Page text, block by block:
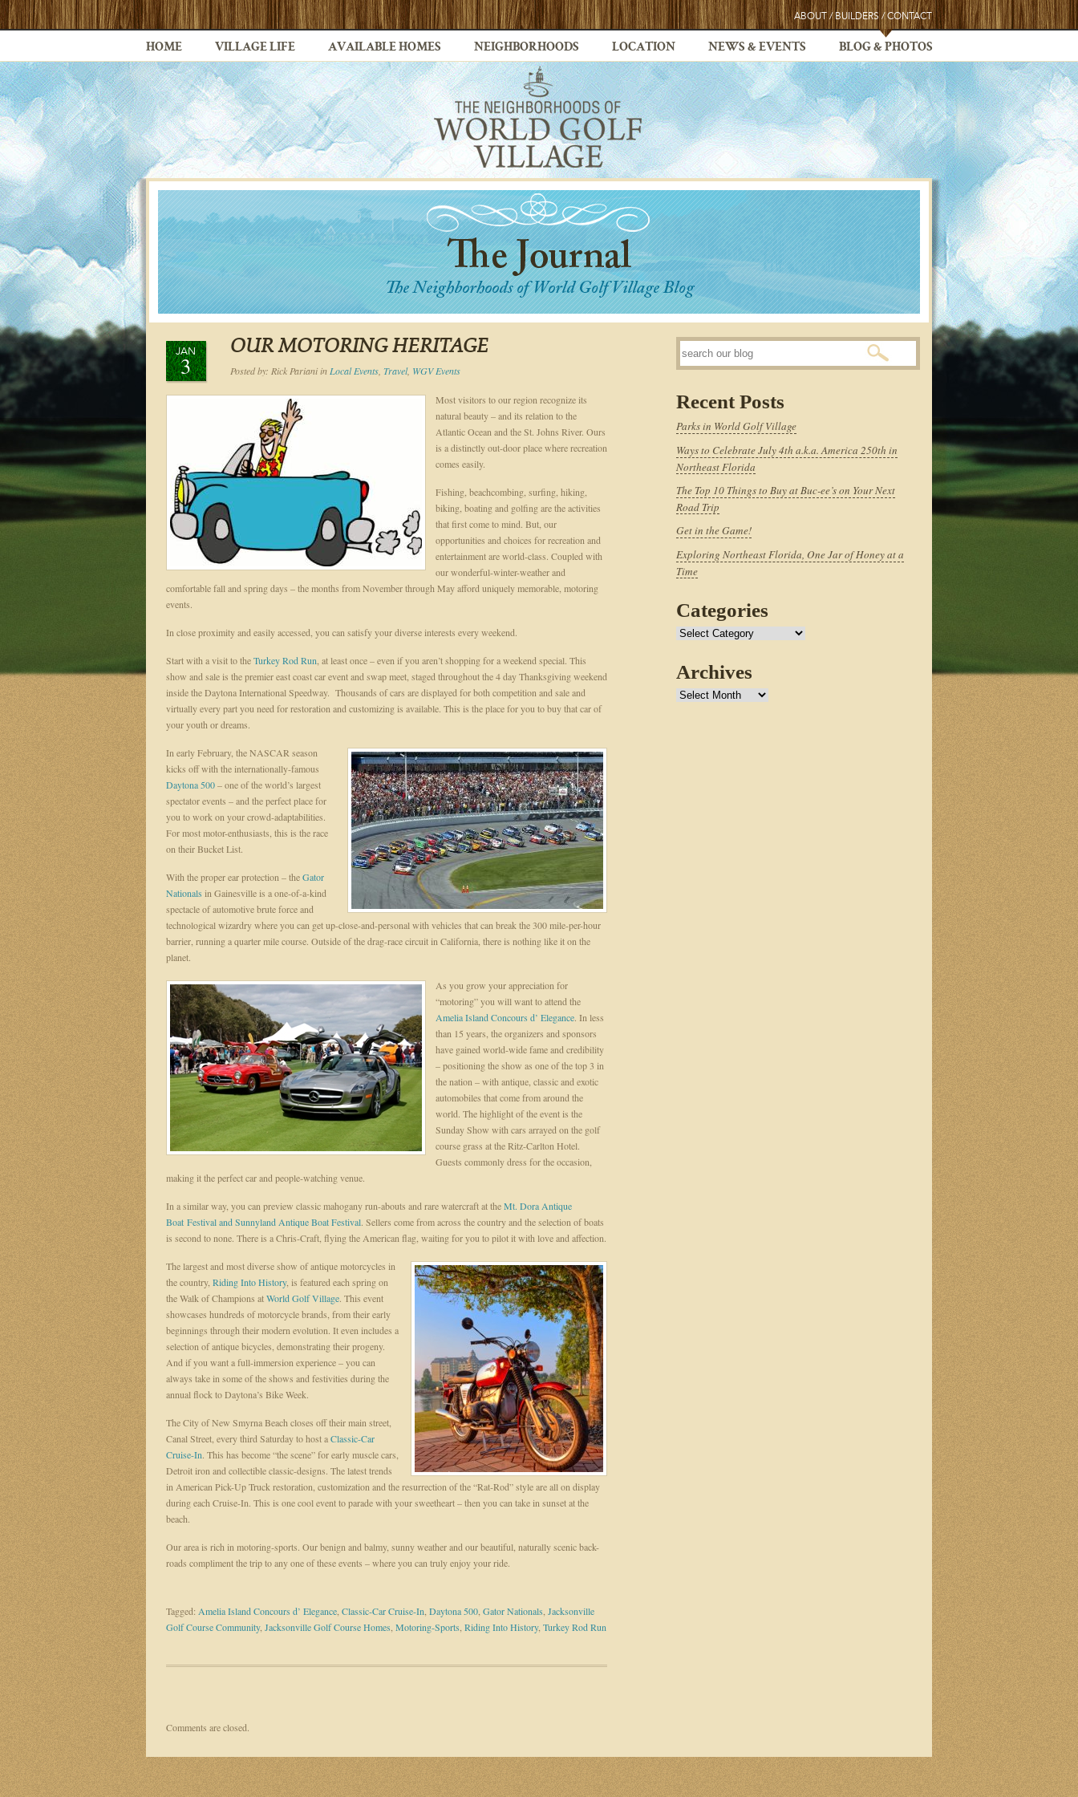
ABOUT / BUILDERS / CONTACT
HOME VILLAGE LIFE AVAILABLE HOMES NEIGHBORHOODS LOCATION NEWS & EVENTS BLOG & PHOTOS
JAN
3
OUR MOTORING HERITAGE
Posted by: Rick Parianiin Local Events Travel, WGV Events
Most visitors to our region recognize its
natural beauty – and its relation to the
Atlantic Ocean and the St. Johns River. Ours
is a distinctly out-door place where recreation
comes easily.
Fishing, beachcombing, surfing, hiking,
biking, boating and golfing are the activities
that first come to mind. But, our
opportunities and choices for recreation and
entertainment are world-class. Coupled with
our wonderful-winter-weather and
comfortable fall and spring days – the months from November through May afford uniquely memorable, motoring
events.
In close proximity and easily accessed, you can satisfy your diverse interests every weekend.
Start with a visit to theTurkey Rod Run , at least once – even if you aren’t shopping for a weekend special. This
show and sale is the premier east coast car event and swap meet, staged throughout the 4 day Thanksgiving weekend
inside the Daytona International Speedway. Thousands of cars are displayed for both competition and sale and
virtually every part you need for restoration and customizing is available. This is the place for you to buy that car of
your youth or dreams.
In early February, the NASCAR season
kicks off with the internationally-famous
Daytona 500– one of the world’s largest
spectator events – and the perfect place for
you to work on your crowd-adaptabilities.
For most motor-enthusiasts, this is the race
on their Bucket List.
With the proper ear protection – theGator
Nationals in Gainesville is a one-of-a-kind
spectacle of automotive brute force and
technological wizardry where you can get up-close-and-personal with vehicles that can break the 300 mile-per-hour
barrier, running a quarter mile course. Outside of the drag-race circuit in California, there is nothing like it on the
planet.
As you grow your appreciation for
“motoring” you will want to attend the
Amelia Island Concours d’ Elegance. In less
than 15 years, the organizers and sponsors
have gained world-wide fame and credibility
– positioning the show as one of the top 3 in
the nation – with antique, classic and exotic
automobiles that come from around the
world. The highlight of the event is the
Sunday Show with cars arrayed on the golf
course grass at the Ritz-Carlton Hotel.
Guests commonly dress for the occasion,
making it the perfect car and people-watching venue.
In a similar way, you can preview classic mahogany run-abouts and rare watercraft at theMt. Dora Antique
Boat Festival and Sunnyland Antique Boat Festival. Sellers come from across the country and the selection of boats
is second to none. There is a Chris-Craft, flying the American flag, waiting for you to pilot it with love and affection.
The largest and most diverse show of antique motorcycles in
the country, Riding Into History, is featured each spring on
the Walk of Champions atWorld Golf Village. This event
showcases hundreds of motorcycle brands, from their early
beginnings through their modern evolution. It even includes a
selection of antique bicycles, demonstrating their progeny.
And if you want a full-immersion experience – you can
always take in some of the shows and festivities during the
annual flock to Daytona’s Bike Week.
The City of New Smyrna Beach closes off their main street,
Canal Street, every third Saturday to host aClassic-Car
Cruise-In. This has become “the scene” for early muscle cars,
Detroit iron and collectible classic-designs. The latest trends
in American Pick-Up Truck restoration, customization and the resurrection of the “Rat-Rod” style are all on display
during each Cruise-In. This is one cool event to parade with your sweetheart – then you can take in sunset at the
beach.
Our area is rich in motoring-sports. Our benign and balmy, sunny weather and our beautiful, naturally scenic back-
roads compliment the trip to any one of these events – where you can truly enjoy your ride.
Tagged: Amelia Island Concours d’ Elegance Classic-Car Cruise-In Daytona 500 Gator Nationals Jacksonville
Golf Course Community, Jacksonville Golf Course Homes Motoring-Sports Riding Into History, Turkey Rod Run
Comments are closed.
Recent Posts
Parks in World Golf Village
Ways to Celebrate July 4th a.k.a. America 250th in
Northeast Florida
The Top 10 Things to Buy at Buc-ee’s on Your Next
Road Trip
Get in the Game!
Exploring Northeast Florida, One Jar of Honey at a
Time
Categories
Categories
Archives
Archives